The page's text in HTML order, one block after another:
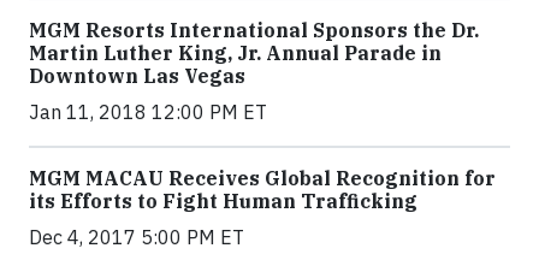
MGM Resorts International Sponsors the Dr.
Martin Luther King, Jr. Annual Parade in
Downtown Las Vegas
Jan 11, 2018 12:00 PM ET
MGM MACAU Receives Global Recognition for
its Efforts to Fight Human Trafficking
Dec 4, 2017 5:00 PM ET